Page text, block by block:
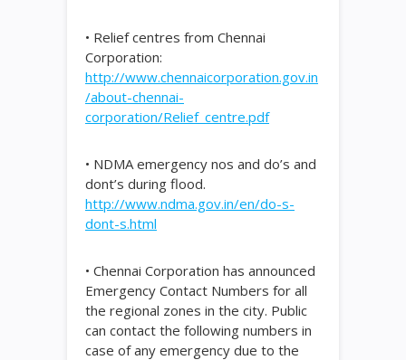
• Relief centres from Chennai
Corporation:
http://www.chennaicorporation.gov.in
/about-chennai-
corporation/Relief_centre.pdf
• NDMA emergency nos and do’s and
dont’s during flood.
http://www.ndma.gov.in/en/do-s-
dont-s.html
• Chennai Corporation has announced
Emergency Contact Numbers for all
the regional zones in the city. Public
can contact the following numbers in
case of any emergency due to the